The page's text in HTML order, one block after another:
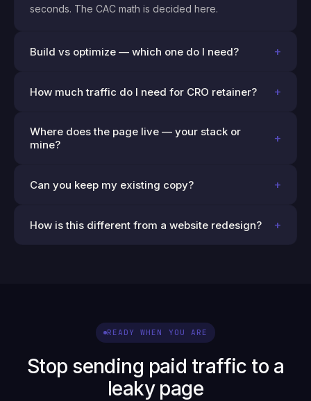
seconds. The CAC math is decided here.
Build vs optimize — which one do I need? +
How much traffic do I need for CRO retainer? +
Where does the page live — your stack or
mine?
+
Can you keep my existing copy? +
How is this different from a website redesign? +
READY WHEN YOU ARE
Stop sending paid traffic to a
leaky page